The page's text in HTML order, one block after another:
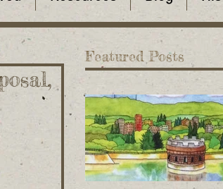
Featured Posts